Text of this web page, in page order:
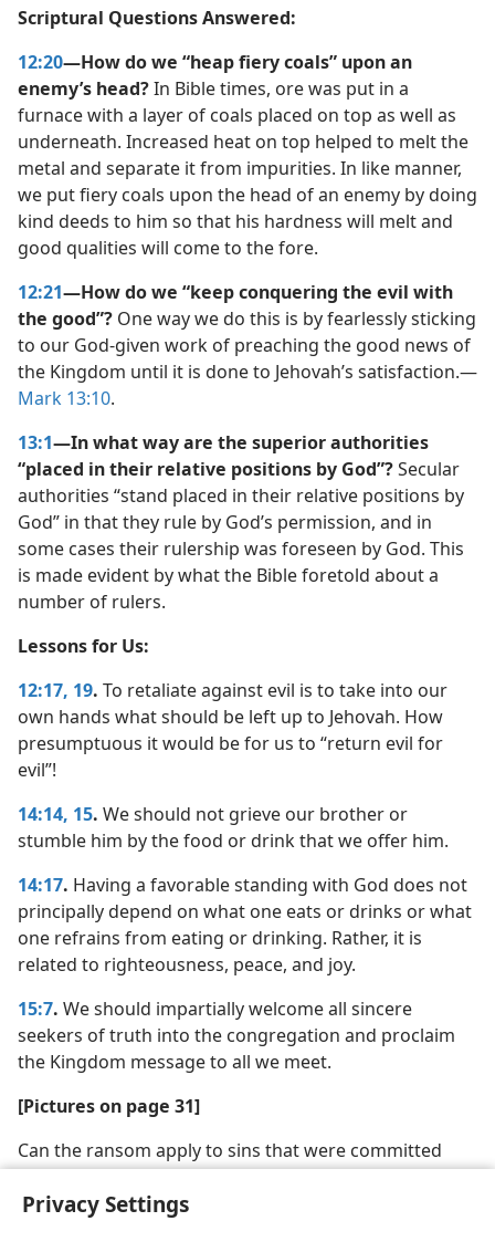
Privacy Settings
Scriptural Questions Answered:
12:20—How do we “heap fiery coals” upon an
enemy’s head?In Bible times, ore was put in a
furnace with a layer of coals placed on top as well as
underneath. Increased heat on top helped to melt the
metal and separate it from impurities. In like manner,
we put fiery coals upon the head of an enemy by doing
kind deeds to him so that his hardness will melt and
good qualities will come to the fore.
12:21—How do we “keep conquering the evil with
the good”? One way we do this is by fearlessly sticking
to our God-given work of preaching the good news of
the Kingdom until it is done to Jehovah’s satisfaction.​—
Mark 13:10.
13:1—In what way are the superior authorities
“placed in their relative positions by God”?Secular
authorities “stand placed in their relative positions by
God” in that they rule by God’s permission, and in
some cases their rulership was foreseen by God. This
is made evident by what the Bible foretold about a
number of rulers.
Lessons for Us:
12:17, 19. To retaliate against evil is to take into our
own hands what should be left up to Jehovah. How
presumptuous it would be for us to “return evil for
evil”!
14:14, 15. We should not grieve our brother or
stumble him by the food or drink that we offer him.
14:17. Having a favorable standing with God does not
principally depend on what one eats or drinks or what
one refrains from eating or drinking. Rather, it is
related to righteousness, peace, and joy.
15:7. We should impartially welcome all sincere
seekers of truth into the congregation and proclaim
the Kingdom message to all we meet.
[Pictures on page 31]
Can the ransom apply to sins that were committed
before it was paid?